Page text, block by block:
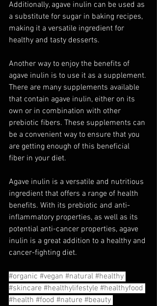
Additionally, agave inulin can be used as
a substitute for sugar in baking recipes,
making it a versatile ingredient for
healthy and tasty desserts.
Another way to enjoy the benefits of
agave inulin is to use it as a supplement.
There are many supplements available
that contain agave inulin, either on its
own or in combination with other
prebiotic fibers. These supplements can
be a convenient way to ensure that you
are getting enough of this beneficial
fiber in your diet.
Agave inulin is a versatile and nutritious
ingredient that offers a range of health
benefits. With its prebiotic and anti-
inflammatory properties, as well as its
potential anti-cancer properties, agave
inulin is a great addition to a healthy and
cancer-fighting diet.
#organic #vegan #natural #healthy
#skincare #healthylifestyle #healthyfood
#health #food #nature #beauty